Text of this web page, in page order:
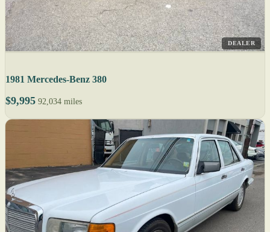
DEALER
1981 Mercedes-Benz 380
$9,995 92,034 miles